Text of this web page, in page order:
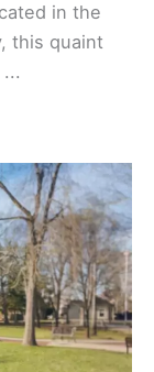
in the
this quaint